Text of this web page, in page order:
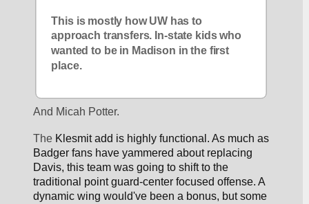
This is mostly how UW has to
approach transfers. In-state kids who
wanted to be in Madison in the first
place.
And Micah Potter.
The Klesmit add is highly functional. As much as
Badger fans have yammered about replacing
Davis, this team was going to shift to the
traditional point guard-center focused offense. A
dynamic wing would've been a bonus, but some